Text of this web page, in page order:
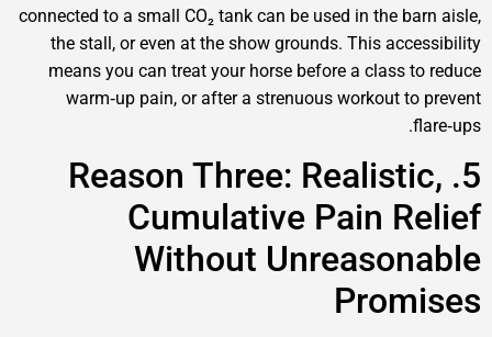
connected to a small CO₂ tank can be used in the
the stall, or even at the show grounds. This
means you can treat your horse before a
warm‑up pain, or after a strenuous workout
5. Reason Three:
Cumulative Pain
Without